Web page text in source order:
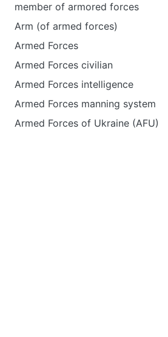
member of armored forces
Arm (of armed forces)
Armed Forces
Armed Forces civilian
Armed Forces intelligence
Armed Forces manning system
Armed Forces of Ukraine (AFU)